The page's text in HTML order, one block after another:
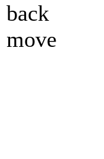
back
move